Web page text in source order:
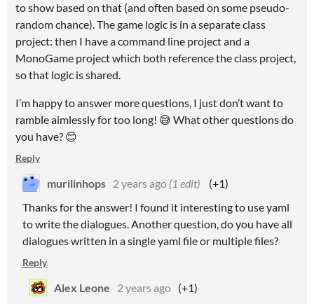
to show based on that (and often based on some pseudo-
random chance). The game logic is in a separate class
project: then I have a command line project and a
MonoGame project which both reference the class project,
so that logic is shared.
I’m happy to answer more questions, I just don’t want to
ramble aimlessly for too long! 😅 What other questions do
you have? 😊
Reply
murilinhops 2 years ago (1 edit)
(+1)
Thanks for the answer! I found it interesting to use yaml
to write the dialogues. Another question, do you have all
dialogues written in a single yaml file or multiple files?
Reply
Alex Leone 2 years ago (+1)